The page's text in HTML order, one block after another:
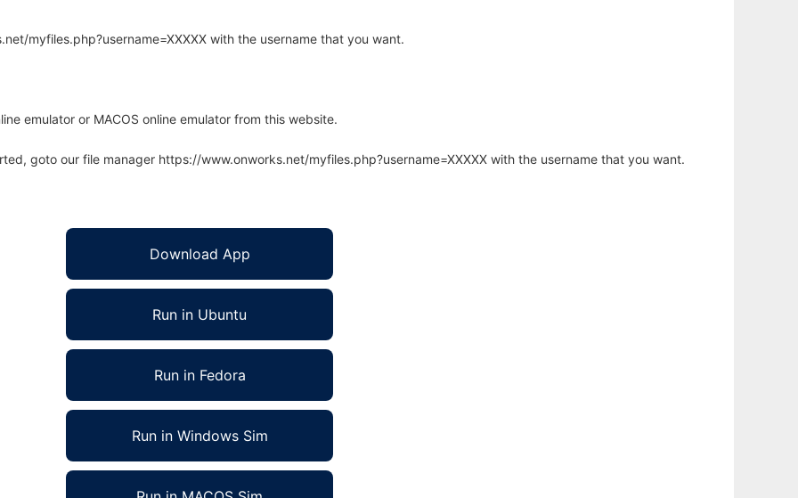
myfiles.php?username=XXXXX with the username that you want.
emulator or MACOS online emulator from this website.
goto our file manager https://www.onworks.net/myfiles.php?username=XXXXX with the username that you want.
Download App
Run in Ubuntu
Run in Fedora
Run in Windows Sim